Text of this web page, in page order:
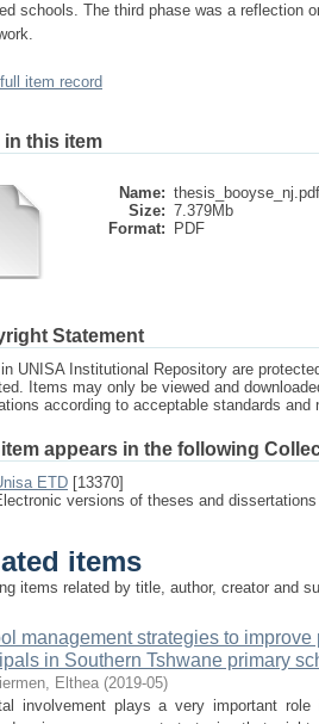
schools. The third phase was a reflection
item record
in this item
Name: thesis_booyse_nj.pdf
Size: 7.379Mb
Format:
PDF
Statement
in UNISA Institutional Repository are
Items may only be viewed and
according to acceptable standards and
appears in the following
ETD [13370]
versions of theses and
items
items related by title, author, creator and
management strategies to
in Southern Tshwane primary
Elthea (2019-05)
involvement plays a very important